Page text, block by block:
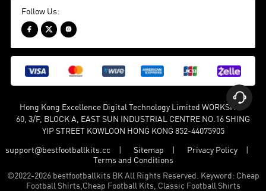
Follow Us:
  
Hong Kong Excellence Digital Technology Limited WORKSHOP
60, 3/F, BLOCK A, EAST SUN INDUSTRIAL CENTRE NO.16 SHING
YIP STREET KOWLOON HONG KONG 852-44075905
support@bestfootballkits.cc Sitemap
Privacy Policy
Terms and Conditions
©2022-2026 bestfootballkits BK All Rights Reserved. Keyword: Cheap
Football Shirts,Cheap Football Kits, Classic Football Shirts
